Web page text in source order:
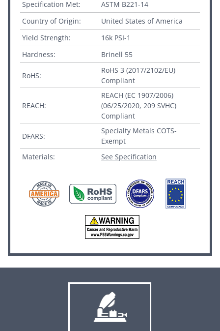
Specification Met:
ASTM B221-14
Country of Origin:
United States of America
Yield Strength:
16k PSI-1
Hardness:
Brinell 55
RoHS:
RoHS 3 (2017/2102/EU)
Compliant
REACH:
REACH (EC 1907/2006)
(06/25/2020, 209 SVHC)
Compliant
DFARS:
Specialty Metals COTS-
Exempt
Materials:
See Specification